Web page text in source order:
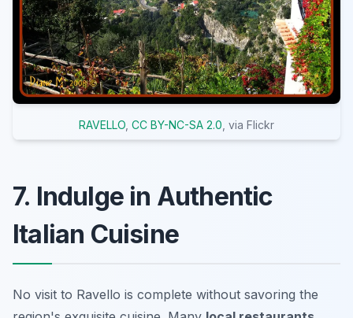
RAVELLO CC BY-NC-SA 2.0 , via Flickr
7. Indulge in Authentic
Italian Cuisine
No visit to Ravello is complete without savoring the